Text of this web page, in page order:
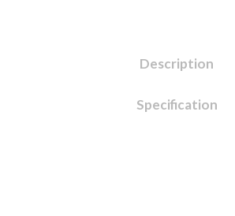
Description
Specification